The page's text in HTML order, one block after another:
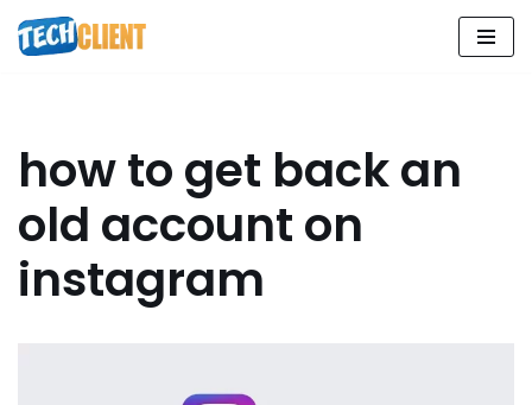
Skip
how to get back an
old account on
instagram